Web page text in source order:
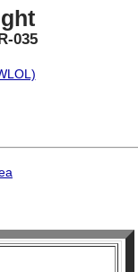
035